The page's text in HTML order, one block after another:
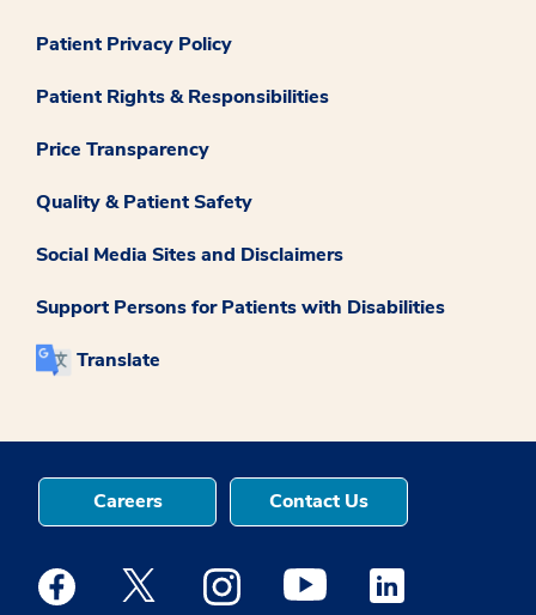
Patient Privacy Policy
Patient Rights & Responsibilities
Price Transparency
Quality & Patient Safety
Social Media Sites and Disclaimers
Support Persons for Patients with Disabilities
Translate
Careers Contact Us
Medstar Facebook opens a new window
Medstar Twitter opens a new window
Medstar Instagram opens a new
Medstar Youtube opens a
Medstar Linkedin